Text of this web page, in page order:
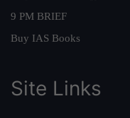
9 PM BRIEF
Buy IAS Books
Site Links